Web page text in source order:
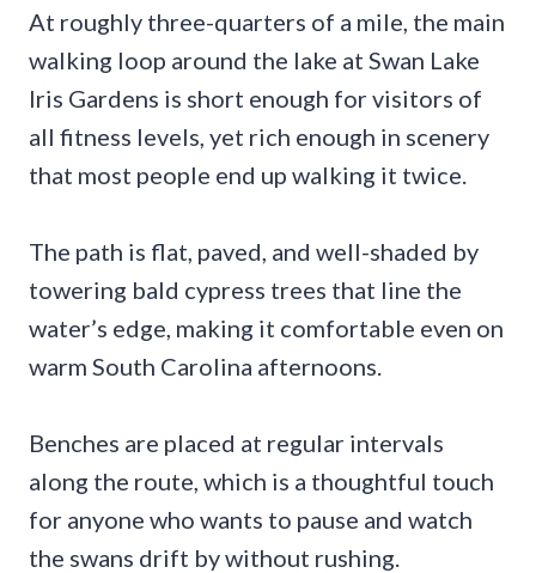
At roughly three-quarters of a mile, the main
walking loop around the lake at Swan Lake
Iris Gardens is short enough for visitors of
all fitness levels, yet rich enough in scenery
that most people end up walking it twice.
The path is flat, paved, and well-shaded by
towering bald cypress trees that line the
water’s edge, making it comfortable even on
warm South Carolina afternoons.
Benches are placed at regular intervals
along the route, which is a thoughtful touch
for anyone who wants to pause and watch
the swans drift by without rushing.